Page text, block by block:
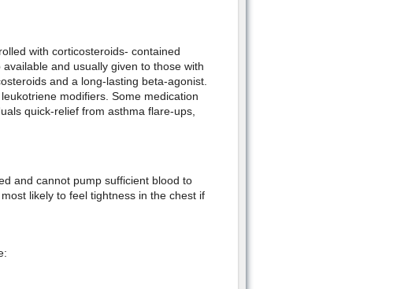
with corticosteroids- contained
and usually given to those with
and a long-lasting beta-agonist.
modifiers. Some medication
quick-relief from asthma flare-ups,
and cannot pump sufficient blood to
likely to feel tightness in the chest if